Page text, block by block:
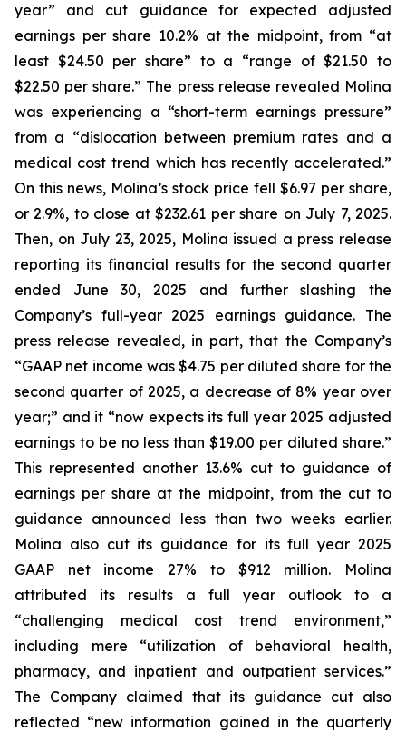
year” and cut guidance for expected adjusted
earnings per share 10.2% at the midpoint, from “at
least $24.50 per share” to a “range of $21.50 to
$22.50 per share.” The press release revealed Molina
was experiencing a “short-term earnings pressure”
from a “dislocation between premium rates and a
medical cost trend which has recently accelerated.”
On this news, Molina’s stock price fell $6.97 per share,
or 2.9%, to close at $232.61 per share on July 7, 2025.
Then, on July 23, 2025, Molina issued a press release
reporting its financial results for the second quarter
ended June 30, 2025 and further slashing the
Company’s full-year 2025 earnings guidance. The
press release revealed, in part, that the Company’s
“GAAP net income was $4.75 per diluted share for the
second quarter of 2025, a decrease of 8% year over
year;” and it “now expects its full year 2025 adjusted
earnings to be no less than $19.00 per diluted share.”
This represented another 13.6% cut to guidance of
earnings per share at the midpoint, from the cut to
guidance announced less than two weeks earlier.
Molina also cut its guidance for its full year 2025
GAAP net income 27% to $912 million. Molina
attributed its results a full year outlook to a
“challenging medical cost trend environment,”
including mere “utilization of behavioral health,
pharmacy, and inpatient and outpatient services.”
The Company claimed that its guidance cut also
reflected “new information gained in the quarterly